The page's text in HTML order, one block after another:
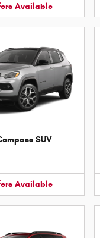
Available
SUV
Available